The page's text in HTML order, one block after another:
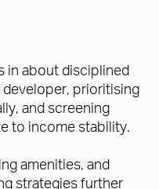
in about disciplined
prioritising
and screening
to income stability.
amenities, and
strategies further